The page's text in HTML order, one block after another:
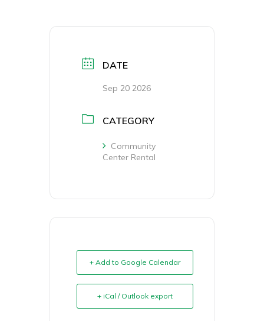
DATE
Sep 20 2026
CATEGORY
Community
Center Rental
+ Add to Google Calendar
+ iCal / Outlook export